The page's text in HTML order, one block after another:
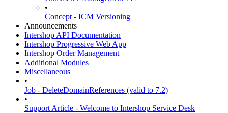
•
Concept - ICM Versioning
Announcements
Intershop API Documentation
Intershop Progressive Web App
Intershop Order Management
Additional Modules
Miscellaneous
•
Job - DeleteDomainReferences (valid to 7.2)
•
Support Article - Welcome to Intershop Service Desk